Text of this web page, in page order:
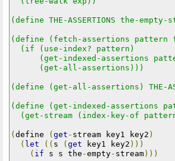
(define THE-ASSERTIONS the-empty-
(define (fetch-assertions pattern
  (if (use-index? pattern)
(get-indexed-assertions
      (get-all-assertions)))
(define (get-all-assertions) THE-
(define (get-indexed-assertions
(get-stream (index-key-of
(define (get - stream key1 key2 )
( let (( s (get key1 key2 )))
( if s s the -empty- stream)))